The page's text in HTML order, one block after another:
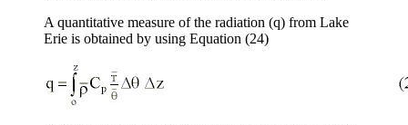
A quantitative measure of the radiation (q) from Lake
Erie is obtained by using Equation (24)